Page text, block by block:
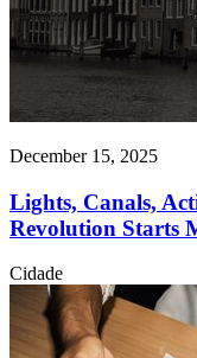
December 15, 2025
Lights, Canals,
Revolution Starts
Cidade